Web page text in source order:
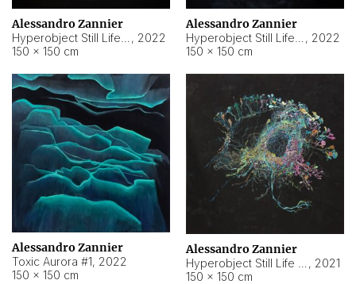
Alessandro Zannier
, 2022
150 × 150 cm
Alessandro Zannier
, 2022
150 × 150 cm
Alessandro Zannier
Toxic Aurora #1, 2022
150 × 150 cm
Alessandro Zannier
, 2021
150 × 150 cm